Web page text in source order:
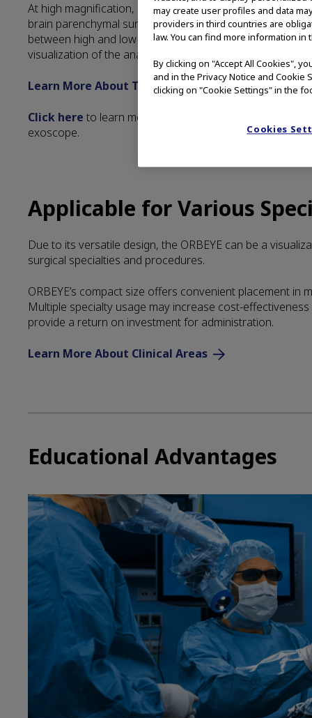
At high magnification, ORBEYE provides the capability
brain parenchymal surface and direction of the nerve
between high and low magnification is useful for
visualization of the anatomy.
Learn More About Technology
Click here to learn more about Image Management
exoscope.
Applicable for Various
Due to its versatile design, the ORBEYE can be a
surgical specialties and procedures.
ORBEYE’s compact size offers convenient placement in
Multiple specialty usage may increase cost-
provide a return on investment for administration.
Learn More About Clinical Areas
Educational Advantages
may create user profiles and data
providers in third countries are
law. You can find more information in
By clicking on "Accept All Cookies",
and in the Privacy Notice and Cookie
clicking on "Cookie Settings" in the
Cookies